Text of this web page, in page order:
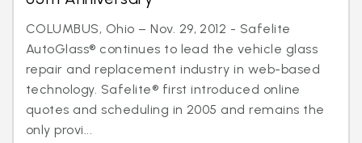
COLUMBUS, Ohio – Nov. 29, 2012 - Safelite
AutoGlass® continues to lead the vehicle glass
repair and replacement industry in web-based
technology. Safelite® first introduced online
quotes and scheduling in 2005 and remains the
only provi...